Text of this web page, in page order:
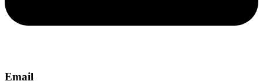
Email